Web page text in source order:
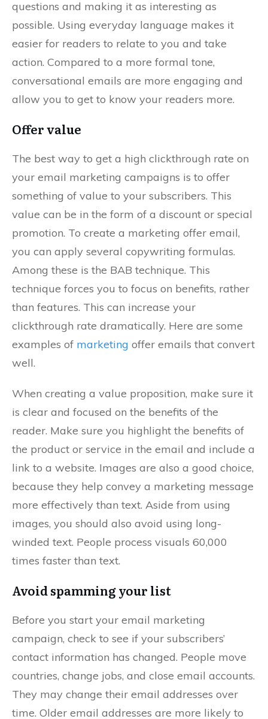
questions and making it as interesting as
possible. Using everyday language makes it
easier for readers to relate to you and take
action. Compared to a more formal tone,
conversational emails are more engaging and
allow you to get to know your readers more.
Offer value
The best way to get a high clickthrough rate on
your email marketing campaigns is to offer
something of value to your subscribers. This
value can be in the form of a discount or special
promotion. To create a marketing offer email,
you can apply several copywriting formulas.
Among these is the BAB technique. This
technique forces you to focus on benefits, rather
than features. This can increase your
clickthrough rate dramatically. Here are some
examples of marketing offer emails that convert
well.
When creating a value proposition, make sure it
is clear and focused on the benefits of the
reader. Make sure you highlight the benefits of
the product or service in the email and include a
link to a website. Images are also a good choice,
because they help convey a marketing message
more effectively than text. Aside from using
images, you should also avoid using long-
winded text. People process visuals 60,000
times faster than text.
Avoid spamming your list
Before you start your email marketing
campaign, check to see if your subscribers’
contact information has changed. People move
countries, change jobs, and close email accounts.
They may change their email addresses over
time. Older email addresses are more likely to